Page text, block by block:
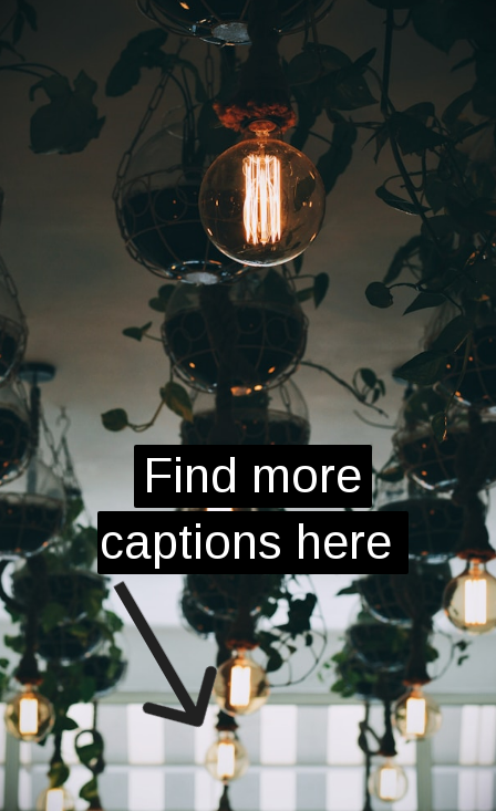
Find more
captions here
Find more
captions here